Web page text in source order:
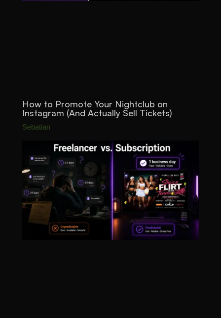
How to Promote Your Nightclub on
Instagram (And Actually Sell Tickets)
Sebatian